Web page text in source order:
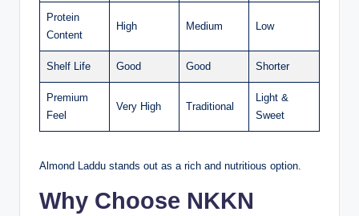
Protein
Content
High Medium Low
Shelf Life Good Good Shorter
Premium
Feel
Very High Traditional
Light &
Sweet
Almond Laddu stands out as a rich and nutritious option.
Why Choose NKKN